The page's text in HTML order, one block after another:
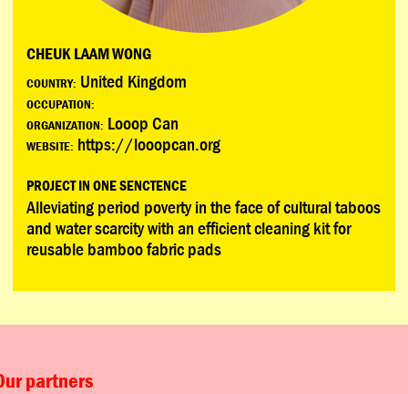
CHEUK LAAM WONG
COUNTRY: United Kingdom
OCCUPATION:
ORGANIZATION: Looop Can
WEBSITE: https://looopcan.org
PROJECT IN ONE SENCTENCE
Alleviating period poverty in the face of cultural taboos
and water scarcity with an efficient cleaning kit for
reusable bamboo fabric pads
partners